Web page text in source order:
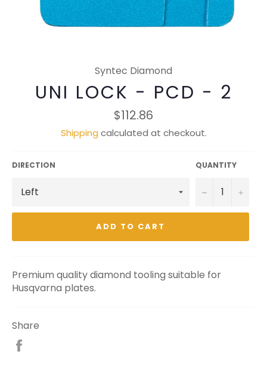
Syntec Diamond
UNI LOCK - PCD - 2
Regular
price
$112.86
Shipping calculated at checkout.
DIRECTION QUANTITY
− +
ADD TO CART
Premium quality diamond tooling suitable for
Husqvarna plates.
Share